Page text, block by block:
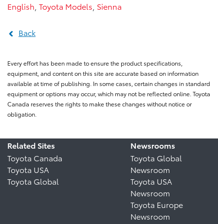
English Toyota Models Sienna
Back
Every effort has been made to ensure the product specifications,
equipment, and content on this site are accurate based on information
available at time of publishing. In some cases, certain changes in standard
equipment or options may occur, which may not be reflected online. Toyota
Canada reserves the rights to make these changes without notice or
obligation.
Related Sites
Toyota Canada
Toyota USA
Toyota Global
Newsrooms
Toyota Global
Newsroom
Toyota USA
Newsroom
Toyota Europe
Newsroom